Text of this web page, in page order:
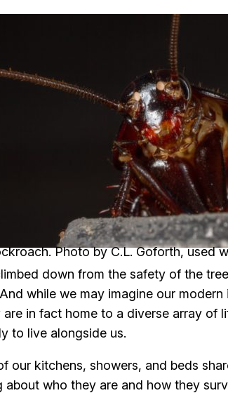
Photo by C.L. Goforth, used
down from the safety of the
while we may imagine our
in fact home to a diverse array of
to live alongside us.
our kitchens, showers, and beds
who they are and how they